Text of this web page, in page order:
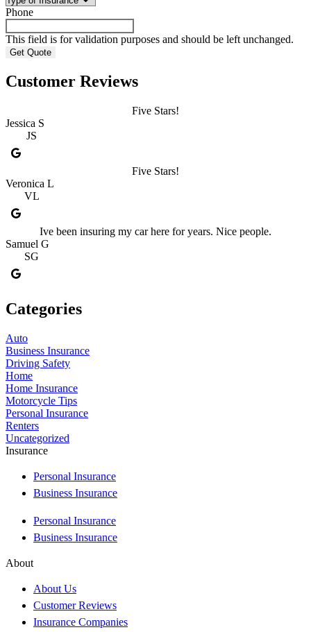
Phone
This field is for validation purposes and should be left unchanged.
Customer Reviews
Five Stars!
Jessica S
JS
Five Stars!
Veronica L
VL
Ive been insuring my car here for years. Nice people.
Samuel G
SG
Categories
Auto
Business Insurance
Driving Safety
Home
Home Insurance
Motorcycle Tips
Personal Insurance
Renters
Uncategorized
Insurance
Personal Insurance
Business Insurance
Personal Insurance
Business Insurance
About
About Us
Customer Reviews
Insurance Companies